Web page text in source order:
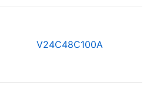
V24C48C100A